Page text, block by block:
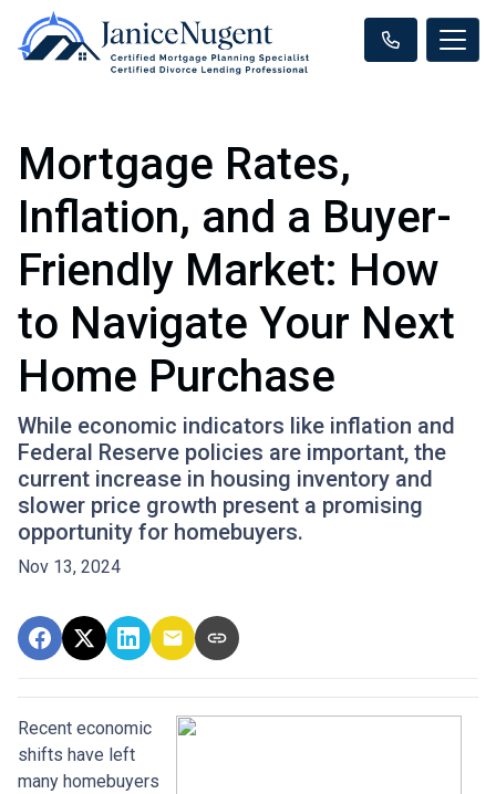
Mortgage Rates,
Inflation, and a Buyer-
Friendly Market: How
to Navigate Your Next
Home Purchase
While economic indicators like inflation and
Federal Reserve policies are important, the
current increase in housing inventory and
slower price growth present a promising
opportunity for homebuyers.
Nov 13, 2024
Recent economic
shifts have left
many homebuyers